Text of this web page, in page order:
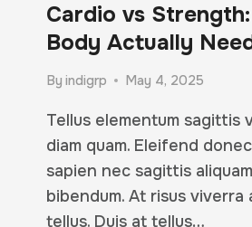
TIPS
FOR
STAYING
STRONG
ON
BAD
Cardio vs
Body Actually
By indigrp May 4, 2025
Tellus elementum sagittis
diam quam. Eleifend
sapien nec sagittis
bibendum. At risus viverra
tellus. Duis at tellus…